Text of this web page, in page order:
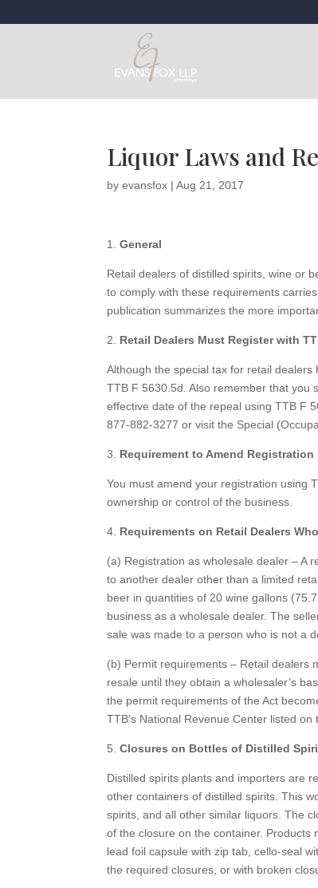
Liquor Laws and
byevansfox |Aug 21, 2017
1.General
Retail dealers of distilled spirits, wine or
to comply with these requirements
publication summarizes the more
2. Retail Dealers Must Register with
Although the special tax for retail
TTB F 5630.5d. Also remember that you
effective date of the repeal using TTB F
877-882-3277 or visit the Special
3. Requirement to Amend Registration
You must amend your registration using
ownership or control of the business.
4. Requirements on Retail Dealers
(a) Registration as wholesale dealer – A
to another dealer other than a limited
beer in quantities of 20 wine gallons
business as a wholesale dealer. The
sale was made to a person who is not a
(b) Permit requirements – Retail dealers
resale until they obtain a wholesaler’s
the permit requirements of the Act
TTB’s National Revenue Center listed
5.Closures on Bottles of Distilled
Distilled spirits plants and importers are
other containers of distilled spirits. This
spirits, and all other similar liquors. The
of the closure on the container. Products
lead foil capsule with zip tab, cello-seal
the required closures, or with broken